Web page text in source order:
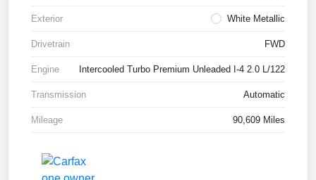
Exterior White Metallic
Drivetrain FWD
Engine Intercooled Turbo Premium Unleaded I-4 2.0 L/122
Transmission Automatic
Mileage 90,609 Miles